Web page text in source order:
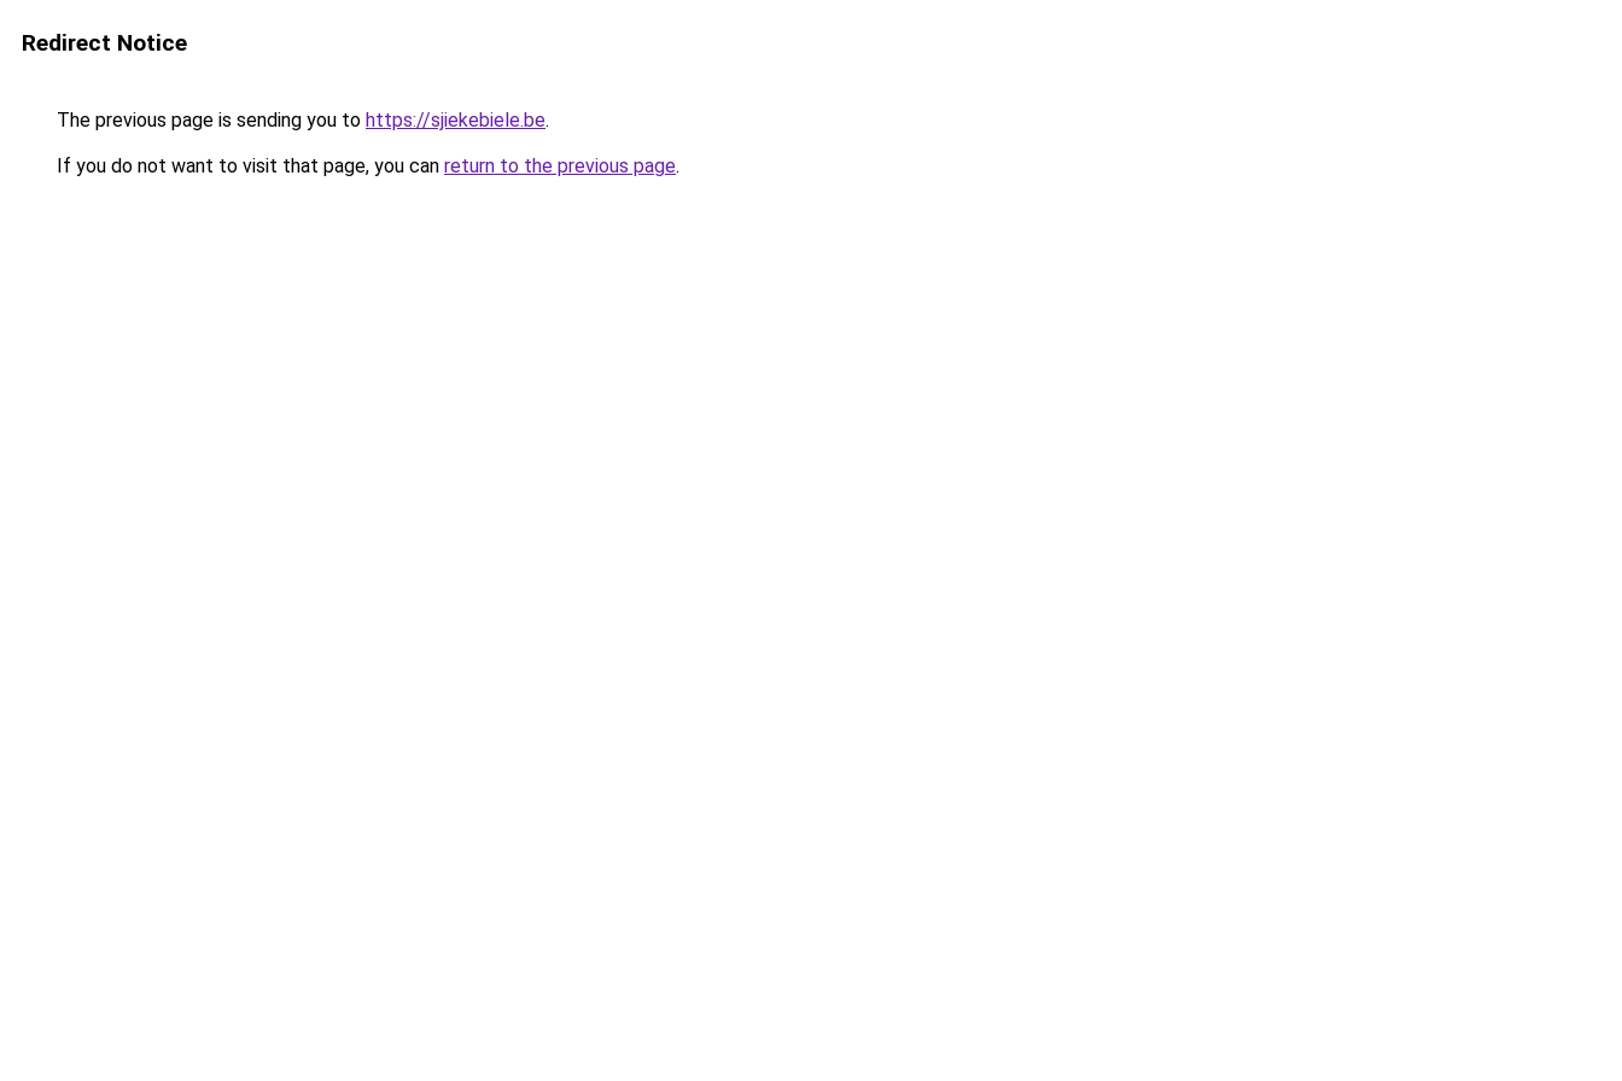
Redirect Notice
The previous page is sending you to https://sjiekebiele.be.
If you do not want to visit that page, you can return to the previous page.